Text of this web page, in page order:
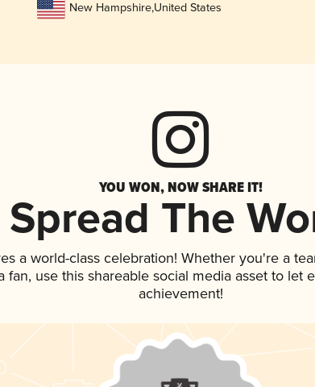
New Hampshire,United States
YOU WON, NOW SHARE IT!
Spread The
a world-class celebration! Whether you're a
fan, use this shareable social media asset to let
achievement!